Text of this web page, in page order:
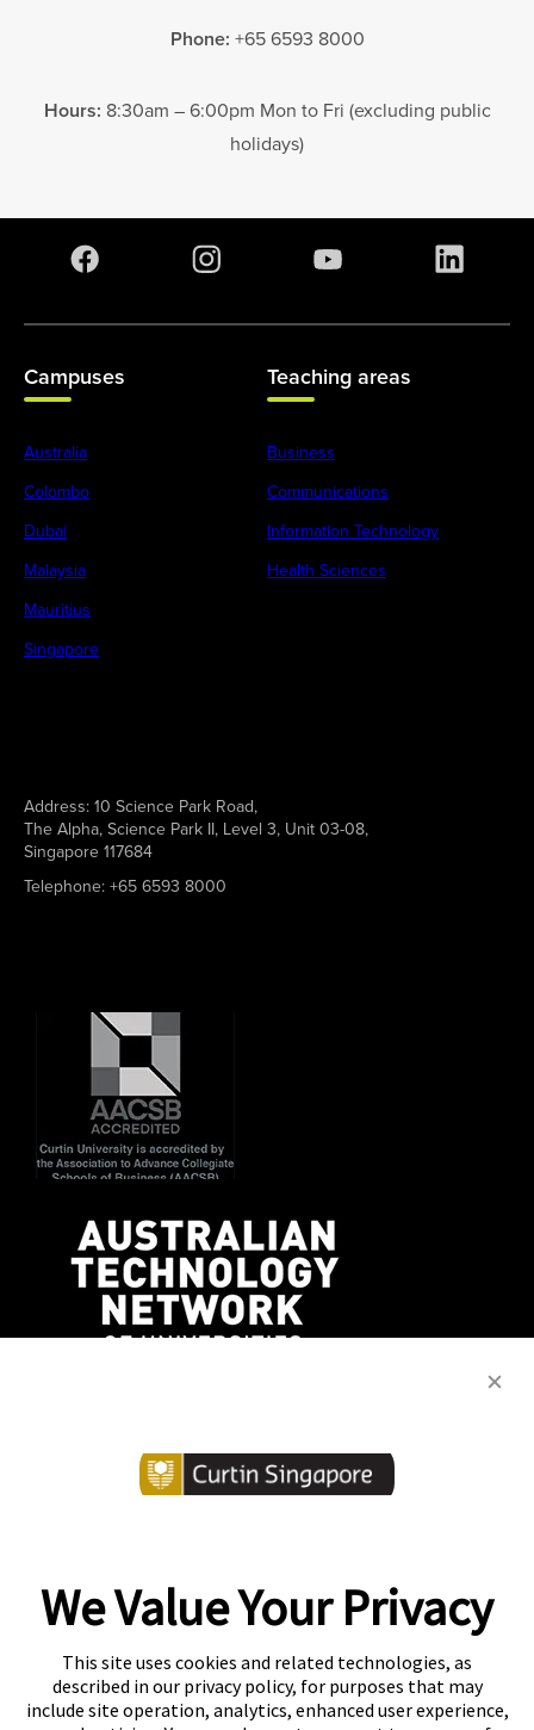
Phone: +65 6593 8000
Hours: 8:30am – 6:00pm Mon to Fri (excluding public
holidays)
Campuses
Australia
Colombo
Dubai
Malaysia
Mauritius
Singapore
Teaching areas
Business
Communications
Information Technology
Health Sciences
Address:10 Science Park Road,
The Alpha, Science Park II, Level 3, Unit 03-08,
Singapore 117684
Telephone:+65 6593 8000
Copyright
Disclaimer
Accessibility
Contact
We Value Your Privacy
This site uses cookies and related technologies, as
described in our privacy policy, for purposes that may
include site operation, analytics, enhanced user experience,